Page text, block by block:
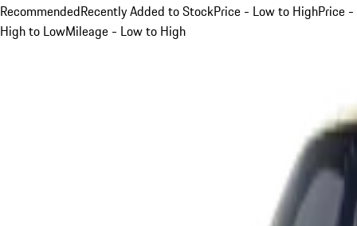
RecommendedRecently Added to StockPrice - Low to HighPrice -
High to LowMileage - Low to High